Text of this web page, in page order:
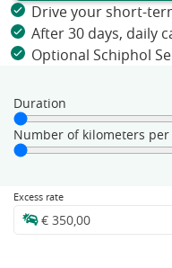
Excess rate
Drive your short-
After 30 days, daily
Optional Schiphol
Duration
Number of kilometers per